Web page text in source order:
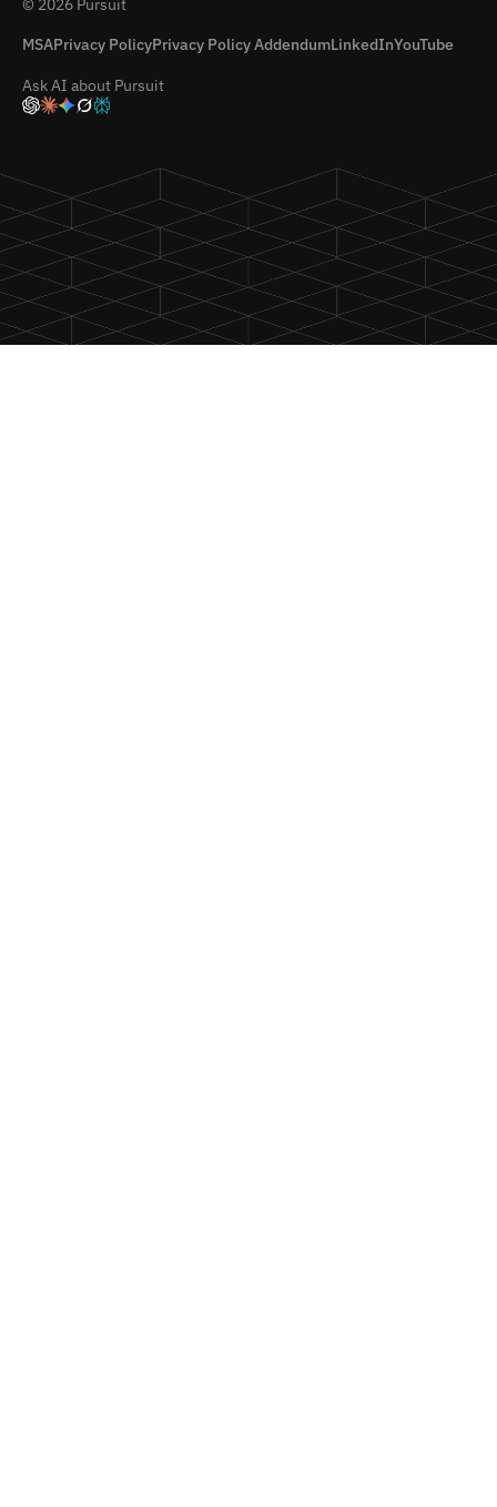
MSAPrivacy PolicyPrivacy Policy AddendumLinkedInYouTube
Ask AI about Pursuit